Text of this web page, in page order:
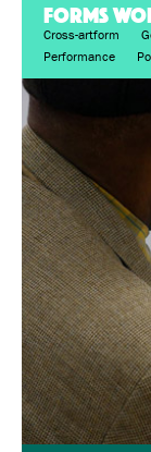
FORMS
Cross-artform
Performance